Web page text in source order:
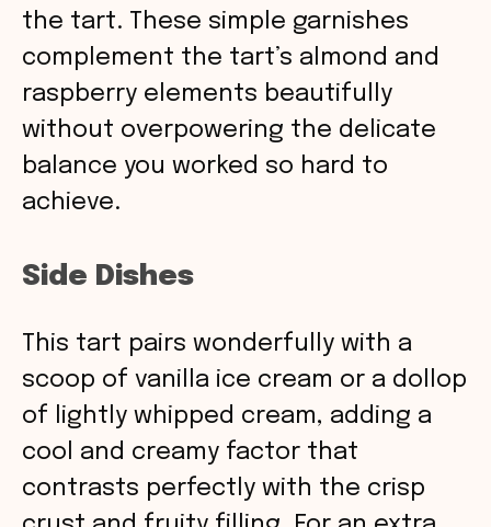
the tart. These simple garnishes
complement the tart’s almond and
raspberry elements beautifully
without overpowering the delicate
balance you worked so hard to
achieve.
Side Dishes
This tart pairs wonderfully with a
scoop of vanilla ice cream or a dollop
of lightly whipped cream, adding a
cool and creamy factor that
contrasts perfectly with the crisp